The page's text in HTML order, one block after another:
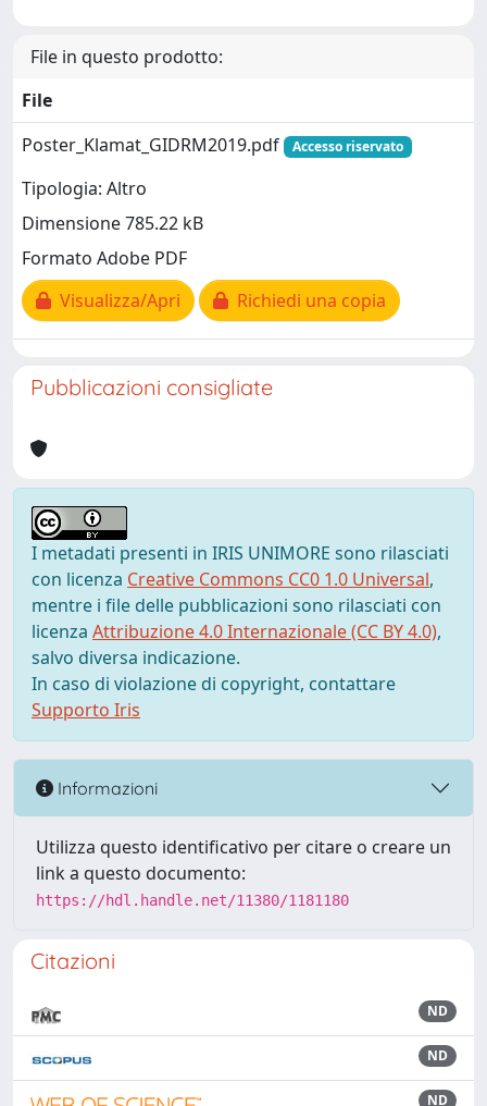
File in questo prodotto:
File
Poster_Klamat_GIDRM2019.pdf
Accesso riservato
Tipologia: Altro
Dimensione 785.22 kB
Formato Adobe PDF
Visualizza/Apri
Richiedi una copia
Pubblicazioni consigliate
I metadati presenti in IRIS UNIMORE sono rilasciati
con licenza Creative Commons CC0 1.0 Universal,
mentre i file delle pubblicazioni sono rilasciati con
licenza Attribuzione 4.0 Internazionale (CC BY 4.0),
salvo diversa indicazione.
In caso di violazione di copyright, contattare
Supporto Iris
Informazioni
Utilizza questo identificativo per citare o creare un
link a questo documento:
https://hdl.handle.net/11380/1181180
Citazioni
ND
ND
ND